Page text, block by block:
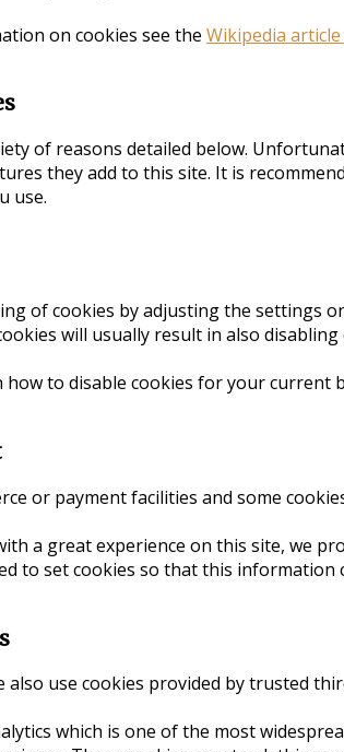
on cookies see the Wikipedia
of reasons detailed below.
they add to this site. It is
use.
of cookies by adjusting the settings
will usually result in also
to disable cookies for your current
or payment facilities and some
a great experience on this site, we
to set cookies so that this
also use cookies provided by trusted
which is one of the most